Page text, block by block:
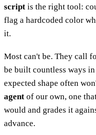
script is the right tool:
flag a hardcoded color
it.
Most can't be. They call
be built countless ways
expected shape often
agent of our own, one
would and grades it
advance.